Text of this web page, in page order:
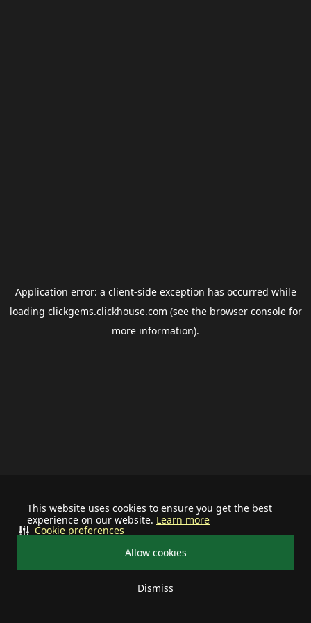
This website uses cookies to ensure you get the best
experience on our website. Learn more
Allow cookies
Dismiss
Cookie preferences
Application error: a client-side exception has occurred while
loading clickgems.clickhouse.com (see the browser consolefor
more information).